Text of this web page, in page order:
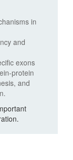
in
and
exons
protein
and